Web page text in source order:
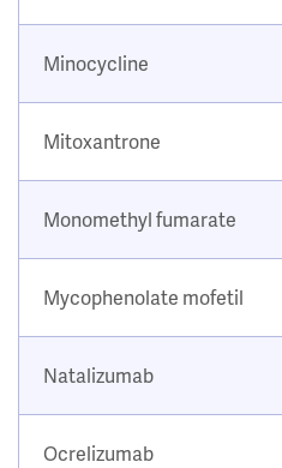
Minocycline
Mitoxantrone
Monomethyl fumarate
Mycophenolate mofetil
Natalizumab
Ocrelizumab